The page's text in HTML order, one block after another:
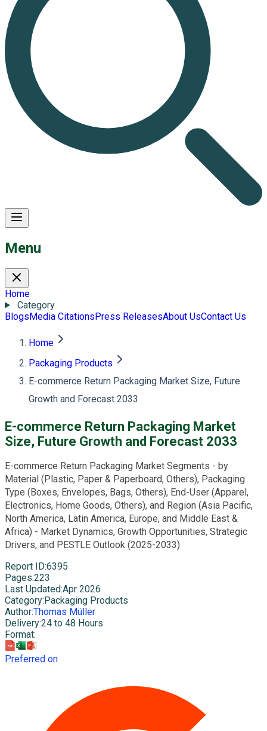
Menu
Home
Category
BlogsMedia CitationsPress ReleasesAbout UsContact Us
Home
Packaging Products
E-commerce Return Packaging Market Size, Future
Growth and Forecast 2033
E-commerce Return Packaging Market
Size, Future Growth and Forecast 2033
E-commerce Return Packaging Market Segments - by
Material (Plastic, Paper & Paperboard, Others), Packaging
Type (Boxes, Envelopes, Bags, Others), End-User (Apparel,
Electronics, Home Goods, Others), and Region (Asia Pacific,
North America, Latin America, Europe, and Middle East &
Africa) - Market Dynamics, Growth Opportunities, Strategic
Drivers, and PESTLE Outlook (2025-2033)
Report ID:6395
Pages:223
Last Updated:Apr 2026
Category: Packaging Products
Author:Thomas Müller
Delivery:24 to 48 Hours
Format:
Preferred on